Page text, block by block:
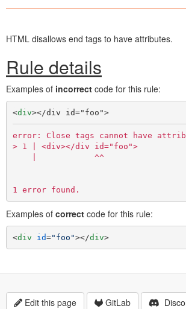
HTML disallows end tags to have attributes.
Rule details
Examples of incorrect code for this rule:
<div></div id="foo">
error: Close tags cannot have
> 1 | <div></div id="foo">
    |            ^^
Examples of correct code for this rule:
<div id="foo"></div>
Edit this page GitLab